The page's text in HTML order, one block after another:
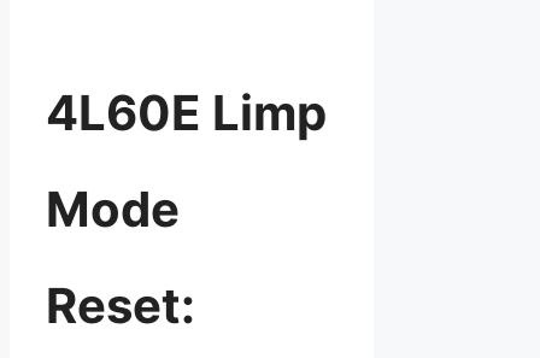
4L60E Limp
Mode
Reset: